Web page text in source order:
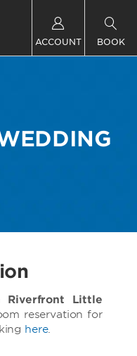
ACCOUNT BOOK
Riverfront Little
reservation for
here.